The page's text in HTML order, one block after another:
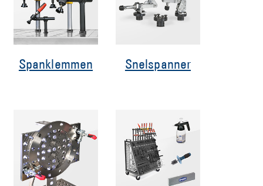
Spanklemmen Snelspanner